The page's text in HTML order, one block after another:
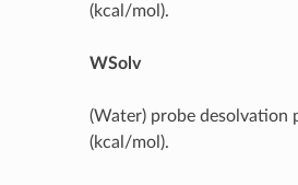
(kcal/mol).
WSolv
(Water) probe desolvation
(kcal/mol).